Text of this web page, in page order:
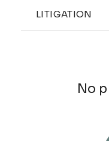
Industries
LITIGATION
No